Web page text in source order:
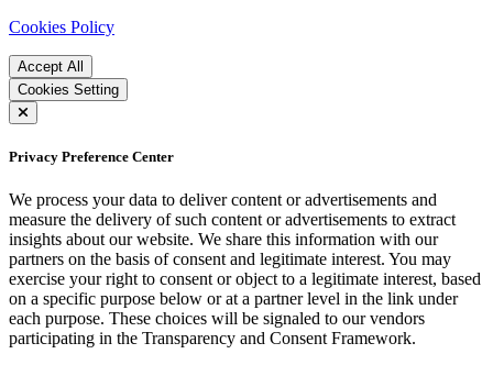
Cookies Policy
Accept All
Cookies Setting
Privacy Preference Center
We process your data to deliver content or advertisements and
measure the delivery of such content or advertisements to extract
insights about our website. We share this information with our
partners on the basis of consent and legitimate interest. You may
exercise your right to consent or object to a legitimate interest, based
on a specific purpose below or at a partner level in the link under
each purpose. These choices will be signaled to our vendors
participating in the Transparency and Consent Framework.